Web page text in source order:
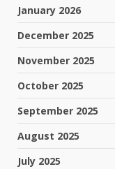
January 2026
December 2025
November 2025
October 2025
September 2025
August 2025
July 2025